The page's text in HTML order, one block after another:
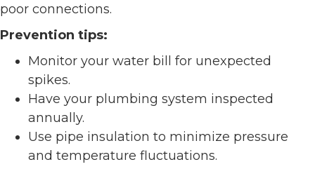
poor connections.
Prevention tips:
Monitor your water bill for unexpected
spikes.
Have your plumbing system inspected
annually.
Use pipe insulation to minimize pressure
and temperature fluctuations.